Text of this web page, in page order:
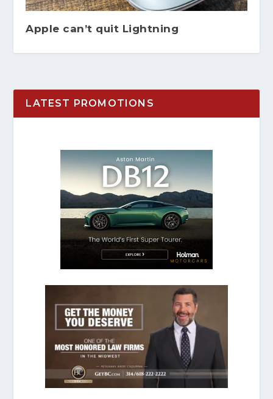
Apple can’t quit Lightning
LATEST PROMOTIONS